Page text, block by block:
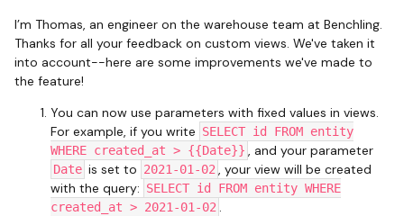
I’m Thomas, an engineer on the warehouse team at Benchling.
Thanks for all your feedback on custom views. We've taken it
into account--here are some improvements we've made to
the feature!
You can now use parameters with fixed values in views.
For example, if you write SELECT id FROM entity
WHERE created_at > {{Date}} , and your parameter
Date is set to 2021-01-02 , your view will be created
with the query: SELECT id FROM entity WHERE
created_at > 2021-01-02 .